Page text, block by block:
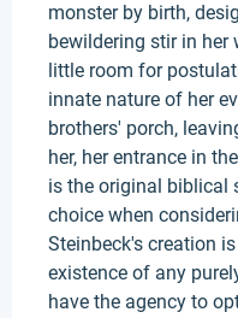
monster by birth,
bewildering stir in her
little room for
innate nature of her
brothers' porch,
her, her entrance in
is the original biblical
choice when
Steinbeck's creation
existence of any
have the agency to